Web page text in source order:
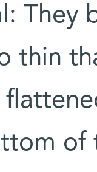
They
thin
of